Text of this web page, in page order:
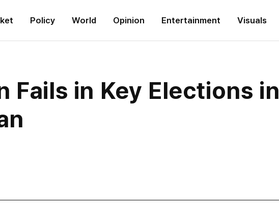
Policy World Opinion Entertainment Visuals
Fails in Key Elections in